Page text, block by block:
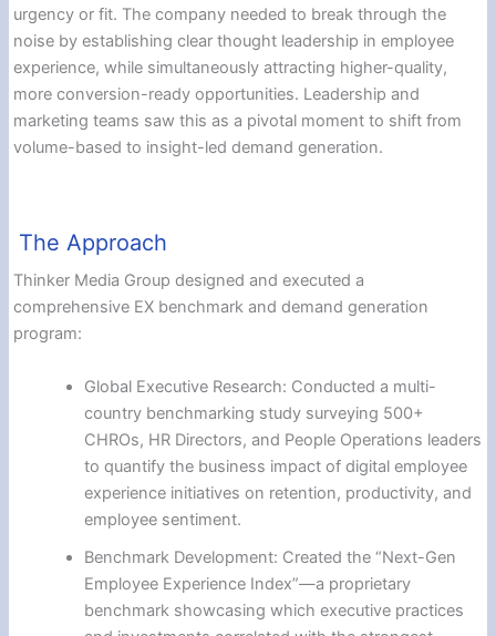
urgency or fit. The company needed to break through the
noise by establishing clear thought leadership in employee
experience, while simultaneously attracting higher-quality,
more conversion-ready opportunities. Leadership and
marketing teams saw this as a pivotal moment to shift from
volume-based to insight-led demand generation.
The Approach
Thinker Media Group designed and executed a
comprehensive EX benchmark and demand generation
program:
Global Executive Research: Conducted a multi-
country benchmarking study surveying 500+
CHROs, HR Directors, and People Operations leaders
to quantify the business impact of digital employee
experience initiatives on retention, productivity, and
employee sentiment.
Benchmark Development: Created the “Next-Gen
Employee Experience Index”—a proprietary
benchmark showcasing which executive practices